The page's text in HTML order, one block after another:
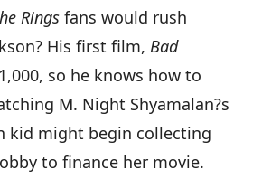
Rings fans would rush
His first film, Bad
so he knows how to
M. Night Shyamalan?s
kid might begin collecting
to finance her movie.